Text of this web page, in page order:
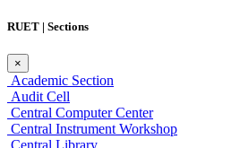
RUET | Sections
×
Academic Section
Audit Cell
Central Computer Center
Central Instrument Workshop
Central Library